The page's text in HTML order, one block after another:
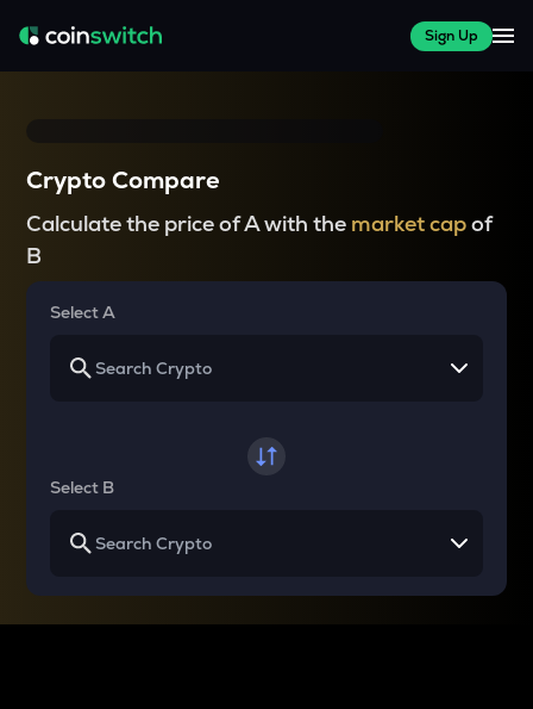
Sign Up
Crypto Compare
Calculate the price of A with the market capof
B
Select A
Select B